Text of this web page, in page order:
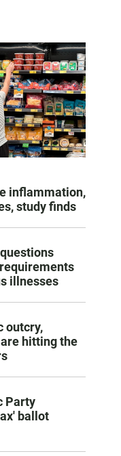
inflammation,
study finds
illnesses
outcry,
hitting the
Party
ballot